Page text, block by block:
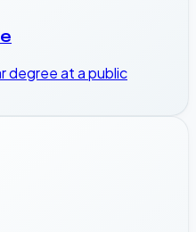
degree at a public